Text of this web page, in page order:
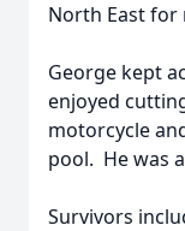
North East for
George kept
enjoyed
motorcycle
pool. He was
Survivors